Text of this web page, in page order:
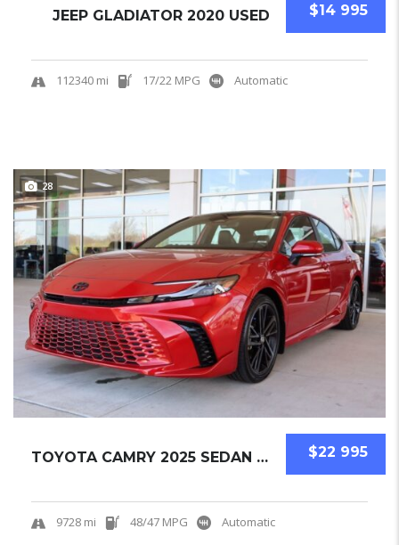
$14 995
JEEP GLADIATOR 2020 USED
112340 mi 17/22 MPG Automatic
28
$22 995
TOYOTA CAMRY 2025 SEDAN USED
9728 mi 48/47 MPG Automatic